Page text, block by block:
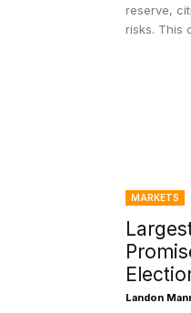
reserve,
risks. This
MARKETS
Landon